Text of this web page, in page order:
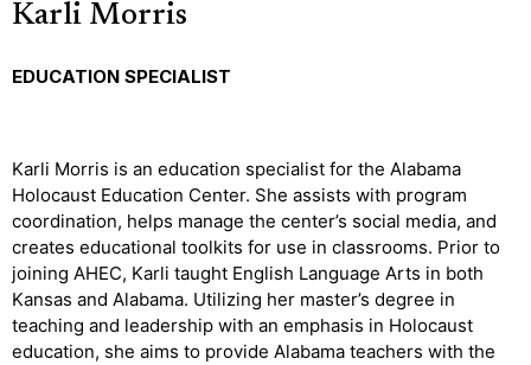
Karli Morris
EDUCATION SPECIALIST
Karli Morris is an education specialist for the Alabama
Holocaust Education Center. She assists with program
coordination, helps manage the center’s social media, and
creates educational toolkits for use in classrooms. Prior to
joining AHEC, Karli taught English Language Arts in both
Kansas and Alabama. Utilizing her master’s degree in
teaching and leadership with an emphasis in Holocaust
education, she aims to provide Alabama teachers with the